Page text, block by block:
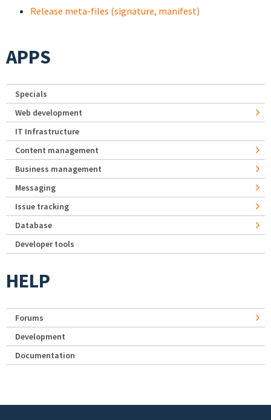
Release meta-files (signature, manifest)
APPS
Specials
Web development
IT Infrastructure
Content management
Business management
Messaging
Issue tracking
Database
Developer tools
HELP
Forums
Development
Documentation